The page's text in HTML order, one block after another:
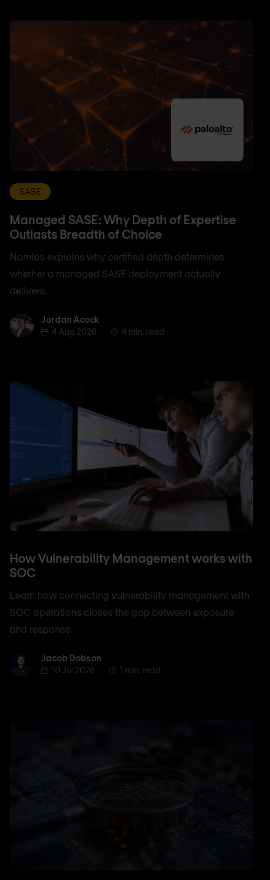
SASE
Managed SASE: Why Depth of Expertise
Outlasts Breadth of Choice
Nomios explains why certified depth determines
whether a managed SASE deployment actually
delivers.
Jordan AcockJordan Acock
4 Aug 2026
4 min. read
How Vulnerability Management works with
SOC
Learn how connecting vulnerability management with
SOC operations closes the gap between exposure
and response.
Jacob Dobson
Jacob Dobson
10 Jul 2026
1 min. read